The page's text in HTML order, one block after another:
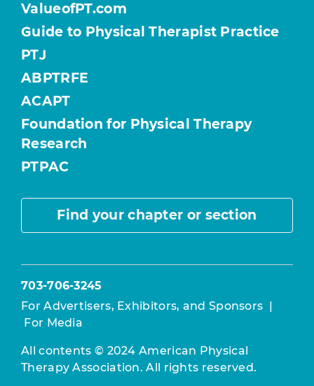
ValueofPT.com
Guide to Physical Therapist Practice
PTJ
ABPTRFE
ACAPT
Foundation for Physical Therapy
Research
PTPAC
Find your chapter or section
703-706-3245
For Advertisers, Exhibitors, and Sponsors
For Media
All contents © 2024 American Physical
Therapy Association. All rights reserved.